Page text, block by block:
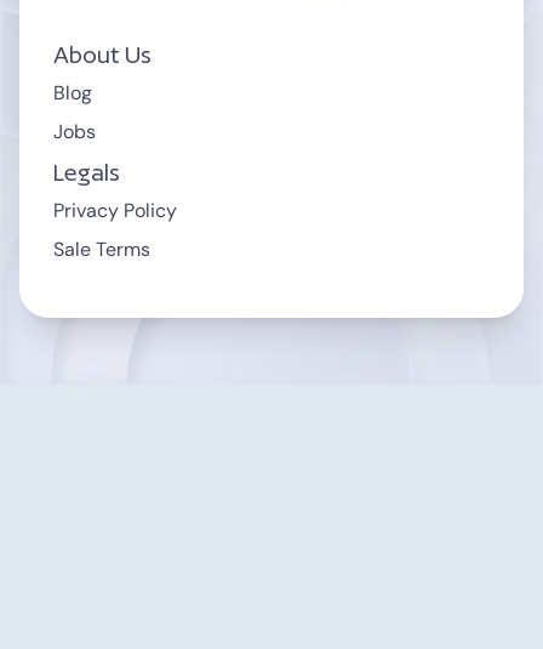
About Us
Blog
Jobs
Legals
Privacy Policy
Sale Terms